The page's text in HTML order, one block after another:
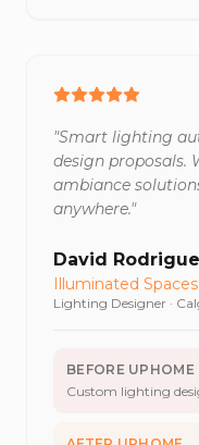
"Smart lighting
design proposals.
ambiance
anywhere."
David
Illuminated Spaces
Lighting Designer ·
BEFORE UPHOME
Custom lighting